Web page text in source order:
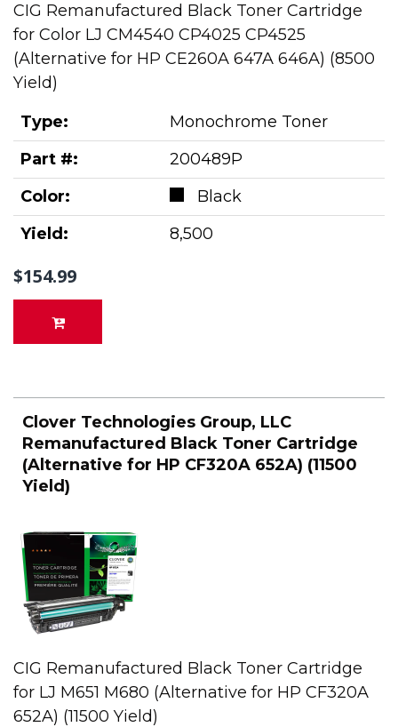
CIG Remanufactured Black Toner Cartridge
for Color LJ CM4540 CP4025 CP4525
(Alternative for HP CE260A 647A 646A) (8500
Yield)
Type:
Monochrome Toner
Part #:
200489P
Color:
Black
Yield:
8,500
$154.99
Clover Technologies Group, LLC
Remanufactured Black Toner Cartridge
(Alternative for HP CF320A 652A) (11500
Yield)
CIG Remanufactured Black Toner Cartridge
for LJ M651 M680 (Alternative for HP CF320A
652A) (11500 Yield)